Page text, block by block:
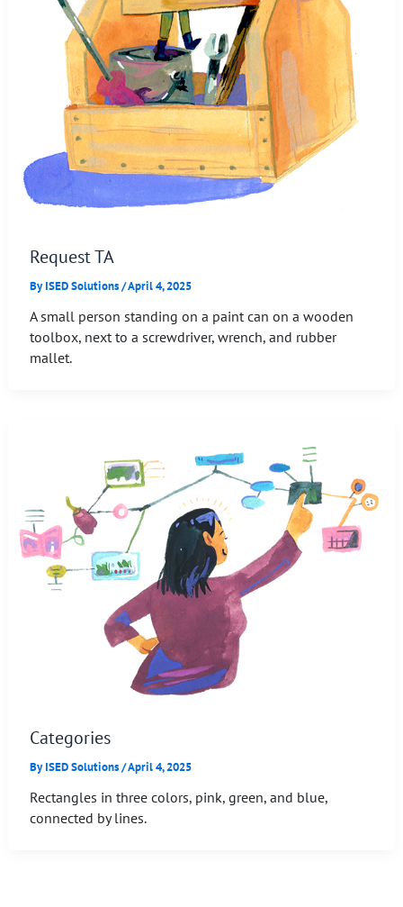
Request TA
ByISED Solutions/April 4, 2025
A small person standing on a paint can on a wooden
toolbox, next to a screwdriver, wrench, and rubber
mallet.
Categories
ByISED Solutions/April 4, 2025
Rectangles in three colors, pink, green, and blue,
connected by lines.